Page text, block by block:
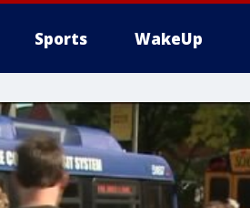
Sports WakeUp